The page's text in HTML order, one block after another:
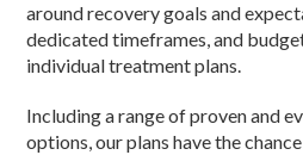
around recovery goals and
dedicated timeframes, and
individual treatment plans.
Including a range of proven and
options, our plans have the